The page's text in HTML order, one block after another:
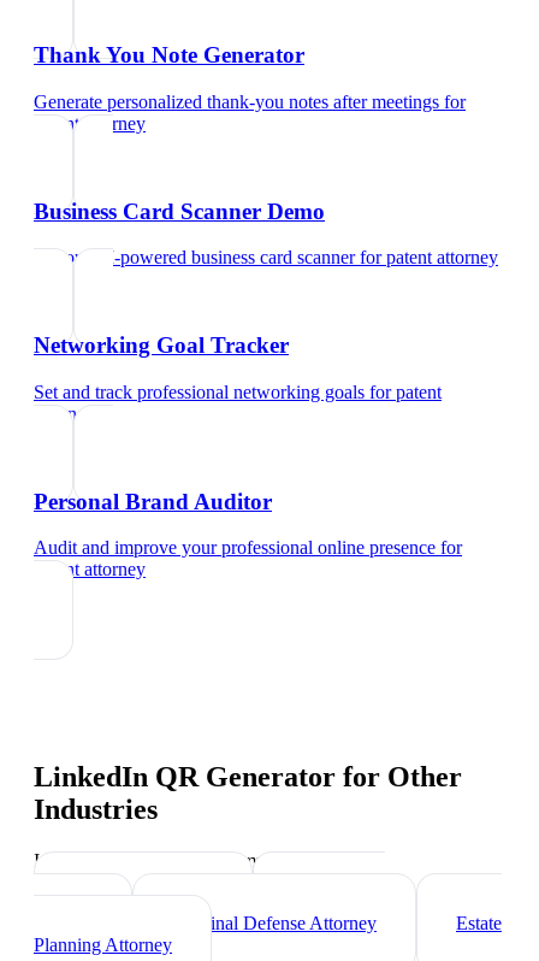
Thank You Note Generator
Generate personalized thank-you notes after meetings for
patent attorney
Business Card Scanner Demo
Try our AI-powered business card scannerforpatent attorney
Networking Goal Tracker
Set and track professional networking goals forpatent
attorney
Personal Brand Auditor
Audit and improve your professional online presence for
patent attorney
LinkedIn QR Generator for Other
Industries
Industry-specific tips and templates
Corporate Lawyer
Criminal Defense Attorney
Estate
Planning Attorney